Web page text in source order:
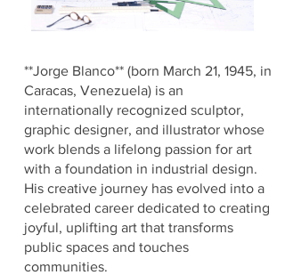
**Jorge Blanco** (born March 21, 1945, in
Caracas, Venezuela) is an
internationally recognized sculptor,
graphic designer, and illustrator whose
work blends a lifelong passion for art
with a foundation in industrial design.
His creative journey has evolved into a
celebrated career dedicated to creating
joyful, uplifting art that transforms
public spaces and touches
communities.